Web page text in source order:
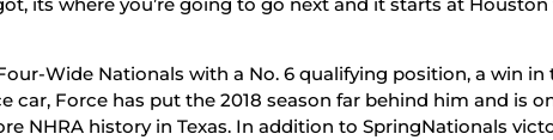
Wide Nationals with a No. 6 qualifying position, a win in
car, Force has put the 2018 season far behind him and is
NHRA history in Texas. In addition to SpringNationals